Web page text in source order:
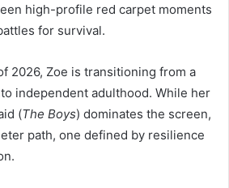
high-profile red carpet moments
for survival.
2026, Zoe is transitioning from a
independent adulthood. While her
(The Boys) dominates the screen,
path, one defined by resilience